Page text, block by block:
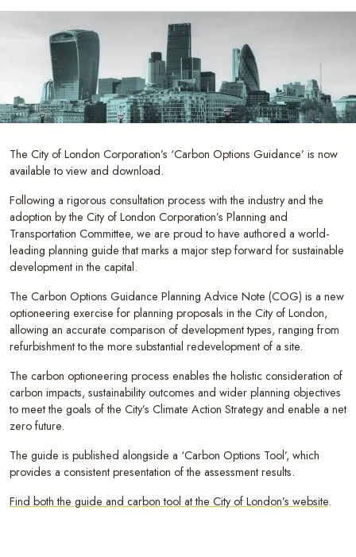
The City of London Corporation’s ‘Carbon Options Guidance’ is now
available to view and download.
Following a rigorous consultation process with the industry and the
adoption by the City of London Corporation’s Planning and
Transportation Committee, we are proud to have authored a world-
leading planning guide that marks a major step forward for sustainable
development in the capital.
The Carbon Options Guidance Planning Advice Note (COG) is a new
optioneering exercise for planning proposals in the City of London,
allowing an accurate comparison of development types, ranging from
refurbishment to the more substantial redevelopment of a site.
The carbon optioneering process enables the holistic consideration of
carbon impacts, sustainability outcomes and wider planning objectives
to meet the goals of the City’s Climate Action Strategy and enable a net
zero future.
The guide is published alongside a ‘Carbon Options Tool’, which
provides a consistent presentation of the assessment results.
Find both the guide and carbon tool at the City of London’s website.